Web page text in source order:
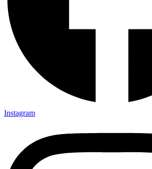
Instagram